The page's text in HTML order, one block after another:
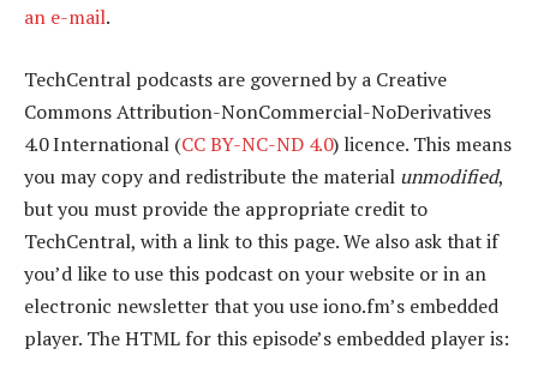
an e-mail.
TechCentral podcasts are governed by a Creative
Commons Attribution-NonCommercial-NoDerivatives
4.0 International (CC BY-NC-ND 4.0) licence. This means
you may copy and redistribute the material unmodified,
but you must provide the appropriate credit to
TechCentral, with a link to this page. We also ask that if
you’d like to use this podcast on your website or in an
electronic newsletter that you use iono.fm’s embedded
player. The HTML for this episode’s embedded player is: